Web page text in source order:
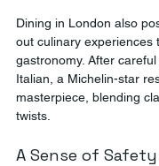
Dining in London also
out culinary experiences
gastronomy. After
Italian, a Michelin-star
masterpiece, blending
twists.
A Sense of